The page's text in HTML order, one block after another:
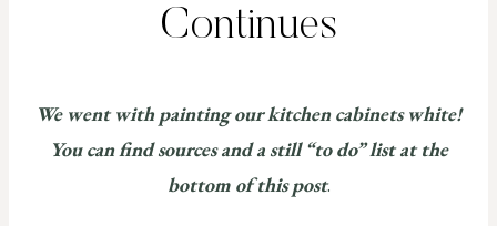
Continues
We went with painting our kitchen cabinets white!
You can find sources and a still “to do” list at the
bottom of this post.